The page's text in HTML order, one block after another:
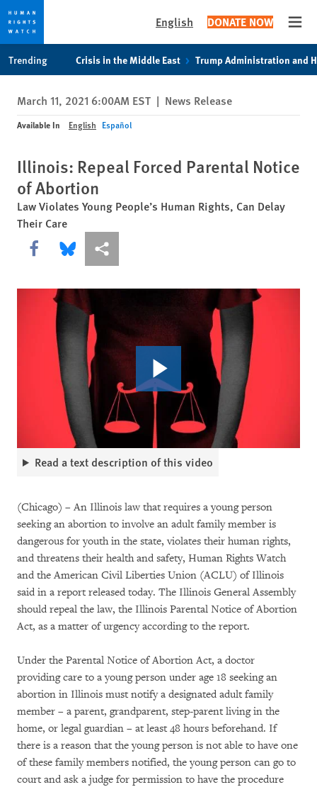
privacy
notice
content
English DONATE NOW
Trending Crisis in the Middle East Trump Administration and
March 11, 2021 6:00AM EST | News Release
Available In English Español
Illinois: Repeal Forced Parental Notice
of Abortion
Law Violates Young People’s Human Rights, Can Delay
Their Care
Share this via Facebook
Share this via Bluesky
More sharing options
Read a text description of this video
(Chicago) – An Illinois law that requires a young person
seeking an abortion to involve an adult family member is
dangerous for youth in the state, violates their human rights,
and threatens their health and safety, Human Rights Watch
and the American Civil Liberties Union (ACLU) of Illinois
said in a report released today. The Illinois General Assembly
should repeal the law, the Illinois Parental Notice of Abortion
Act, as a matter of urgency according to the report.
Under the Parental Notice of Abortion Act, a doctor
providing care to a young person under age 18 seeking an
abortion in Illinois must notify a designated adult family
member – a parent, grandparent, step-parent living in the
home, or legal guardian – at least 48 hours beforehand. If
there is a reason that the young person is not able to have one
of these family members notified, the young person can go to
court and ask a judge for permission to have the procedure